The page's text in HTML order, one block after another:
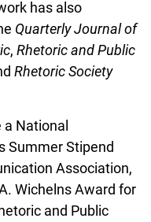
has also
Quarterly Journal of
, Rhetoric and Public
Rhetoric Society
National
Summer Stipend
Association,
Wichelns Award for
and Public